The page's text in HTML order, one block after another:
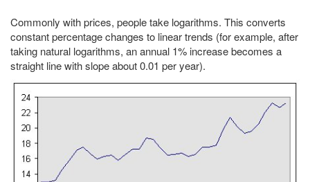
Commonly with prices, people take logarithms. This converts
constant percentage changes to linear trends (for example, after
taking natural logarithms, an annual 1% increase becomes a
straight line with slope about 0.01 per year).